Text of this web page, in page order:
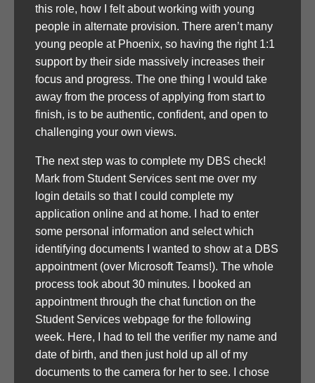
this role, how I felt about working with young
people in alternate provision. There aren’t many
young people at Phoenix, so having the right 1:1
support by their side massively increases their
focus and progress. The one thing I would take
away from the process of applying from start to
finish, is to be authentic, confident, and open to
challenging your own views.
The next step was to complete my DBS check!
Mark from Student Services sent me over my
login details so that I could complete my
application online and at home. I had to enter
some personal information and select which
identifying documents I wanted to show at a DBS
appointment (over Microsoft Teams!). The whole
process took about 30 minutes. I booked an
appointment through the chat function on the
Student Services webpage for the following
week. Here, I had to tell the verifier my name and
date of birth, and then just hold up all of my
documents to the camera for her to see. I chose